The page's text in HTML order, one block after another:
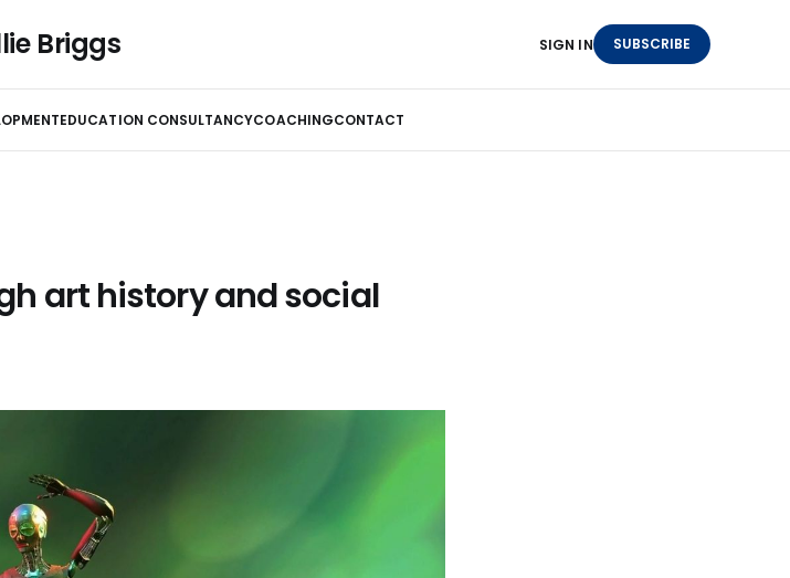
Briggs
EDUCATION CONSULTANCYCOACHINGCONTACT
SIGN IN SUBSCRIBE
art history and social